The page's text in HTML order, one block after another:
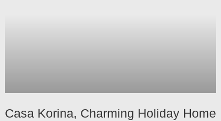
Casa Korina, Charming Holiday Home